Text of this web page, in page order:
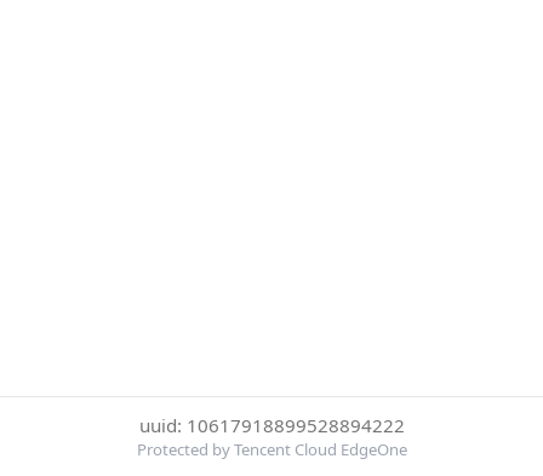
uuid: 10617918899528894222
Protected by Tencent Cloud EdgeOne